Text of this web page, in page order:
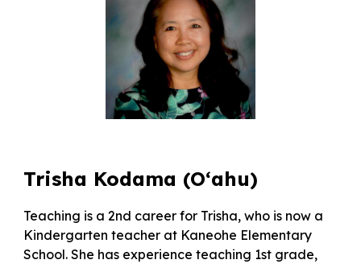
Trisha Kodama (O‘ahu)
Teaching is a 2nd career for Trisha, who is now a
Kindergarten teacher at Kaneohe Elementary
School. She has experience teaching 1st grade,